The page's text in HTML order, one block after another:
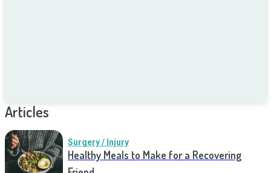
Articles
Surgery / Injury
Healthy Meals to Make for a Recovering